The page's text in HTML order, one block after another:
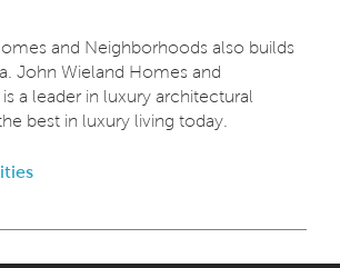
and Neighborhoods also builds
John Wieland Homes and
a leader in luxury architectural
best in luxury living today.